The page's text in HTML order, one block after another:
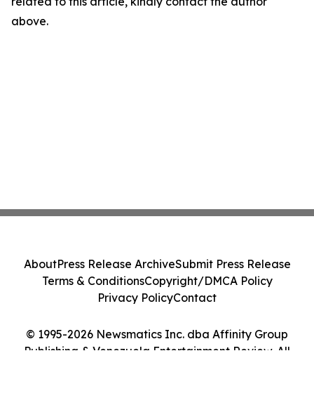
above.
© 1995-2026 Newsmatics Inc. dba Affinity Group
Publishing & Venezuela Entertainment Review. All
AboutPress Release ArchiveSubmit Press Release
Terms & ConditionsCopyright/DMCA Policy
Privacy PolicyContact